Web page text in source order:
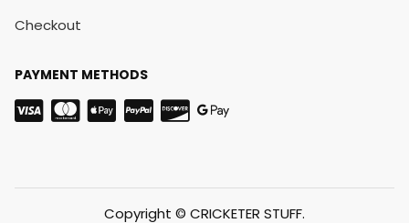
Checkout
PAYMENT METHODS
Copyright © CRICKETER STUFF.